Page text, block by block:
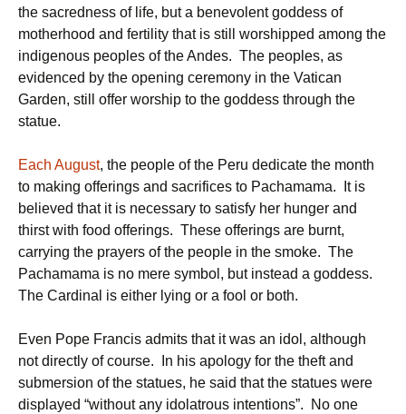
the sacredness of life, but a benevolent goddess of
motherhood and fertility that is still worshipped among the
indigenous peoples of the Andes. The peoples, as
evidenced by the opening ceremony in the Vatican
Garden, still offer worship to the goddess through the
statue.
Each August, the people of the Peru dedicate the month
to making offerings and sacrifices to Pachamama. It is
believed that it is necessary to satisfy her hunger and
thirst with food offerings. These offerings are burnt,
carrying the prayers of the people in the smoke. The
Pachamama is no mere symbol, but instead a goddess.
The Cardinal is either lying or a fool or both.
Even Pope Francis admits that it was an idol, although
not directly of course. In his apology for the theft and
submersion of the statues, he said that the statues were
displayed “without any idolatrous intentions”. No one